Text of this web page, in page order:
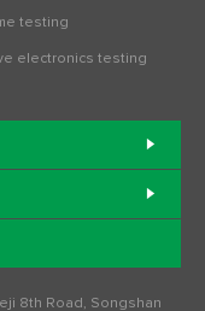
testing
electronics testing
8th Road, Songshan